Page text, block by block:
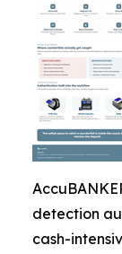
detection
cash-